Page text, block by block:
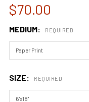
$70.00
MEDIUM: REQUIRED
SIZE: REQUIRED